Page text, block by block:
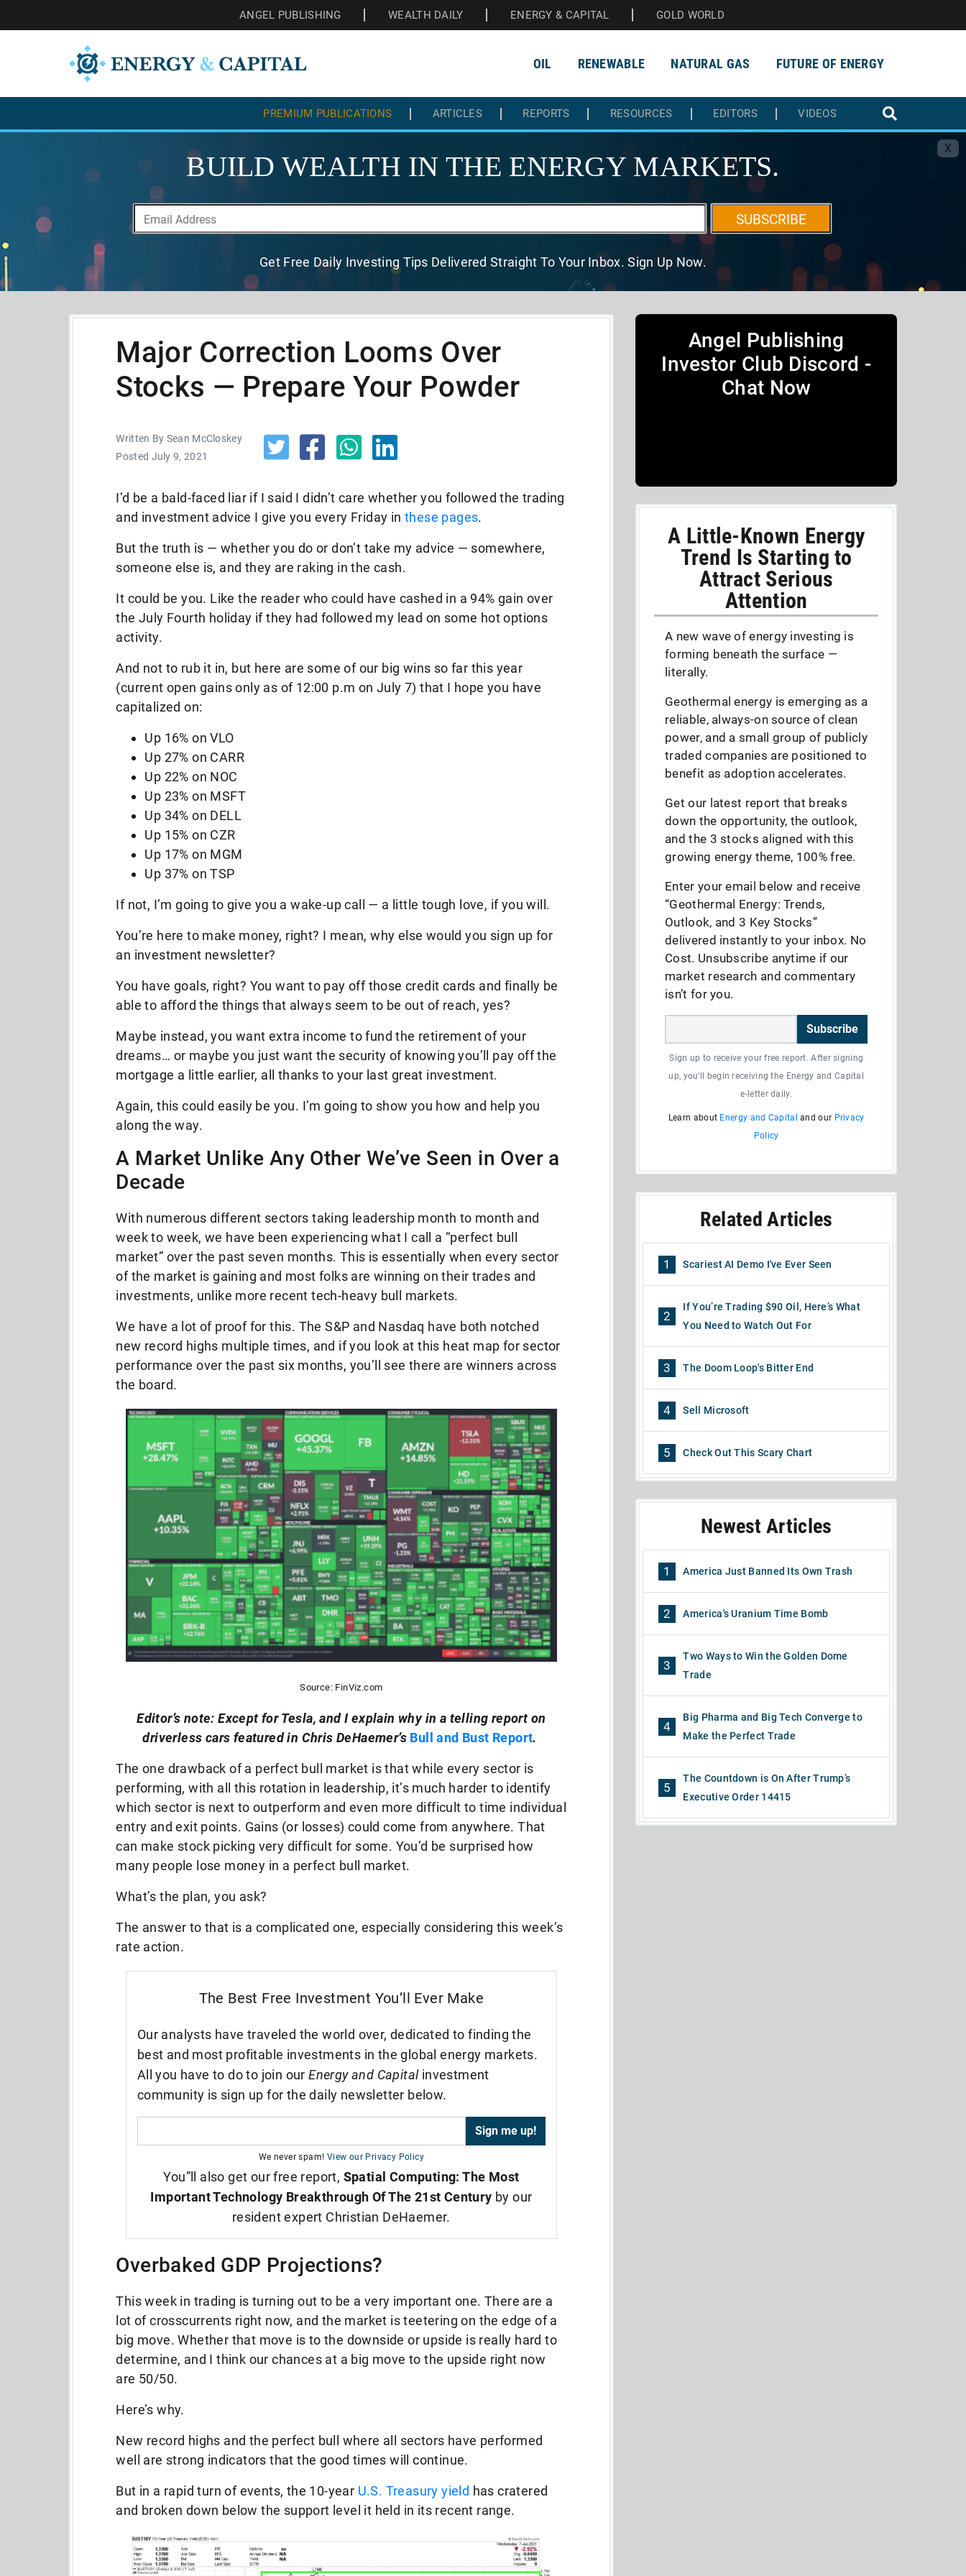
ANGEL PUBLISHING WEALTH DAILY ENERGY & CAPITAL GOLD WORLD
OIL RENEWABLE NATURAL GAS FUTURE OF ENERGY
PREMIUM PUBLICATIONS ARTICLES REPORTS RESOURCES EDITORS VIDEOS
X
BUILD WEALTH IN THE ENERGY MARKETS.
SUBSCRIBE
Get Free Daily Investing Tips Delivered Straight To Your Inbox. Sign Up Now.
Major Correction Looms Over
Stocks — Prepare Your Powder
Written By Sean McCloskey
Posted July 9, 2021
I’d be a bald-faced liar if I said I didn’t care whether you followed the trading
and investment advice I give you every Friday inthese pages.
But the truth is — whether you do or don’t take my advice — somewhere,
someone else is, and they are raking in the cash.
It could be you. Like the reader who could have cashed in a 94% gain over
the July Fourth holiday if they had followed my lead on some hot options
activity.
And not to rub it in, but here are some of our big wins so far this year
(current open gains only as of 12:00 p.m on July 7) that I hope you have
capitalized on:
Up 16% on VLO
Up 27% on CARR
Up 22% on NOC
Up 23% on MSFT
Up 34% on DELL
Up 15% on CZR
Up 17% on MGM
Up 37% on TSP
If not, I’m going to give you a wake-up call — a little tough love, if you will.
You’re here to make money, right? I mean, why else would you sign up for
an investment newsletter?
You have goals, right? You want to pay off those credit cards and finally be
able to afford the things that always seem to be out of reach, yes?
Maybe instead, you want extra income to fund the retirement of your
dreams… or maybe you just want the security of knowing you’ll pay off the
mortgage a little earlier, all thanks to your last great investment.
Again, this could easily be you. I’m going to show you how and help you
along the way.
A Market Unlike Any Other We’ve Seen in Over a
Decade
With numerous different sectors taking leadership month to month and
week to week, we have been experiencing what I call a “perfect bull
market” over the past seven months. This is essentially when every sector
of the market is gaining and most folks are winning on their trades and
investments, unlike more recent tech-heavy bull markets.
We have a lot of proof for this. The S&P and Nasdaq have both notched
new record highs multiple times, and if you look at this heat map for sector
performance over the past six months, you’ll see there are winners across
the board.
Source: FinViz.com
Editor’s note: Except for Tesla, and I explain why in a telling report on
driverless cars featured in Chris DeHaemer’s Bull and Bust Report.
The one drawback of a perfect bull market is that while every sector is
performing, with all this rotation in leadership, it’s much harder to identify
which sector is next to outperform and even more difficult to time individual
entry and exit points. Gains (or losses) could come from anywhere. That
can make stock picking very difficult for some. You’d be surprised how
many people lose money in a perfect bull market.
What’s the plan, you ask?
The answer to that is a complicated one, especially considering this week’s
rate action.
The Best Free Investment You’ll Ever Make
Our analysts have traveled the world over, dedicated to finding the
best and most profitable investments in the global energy markets.
All you have to do to join ourEnergy and Capitalinvestment
community is sign up for the daily newsletter below.
We never spam! View our Privacy Policy
You”ll also get our free report, Spatial Computing: The Most
Important Technology Breakthrough Of The 21st Century by our
resident expert Christian DeHaemer.
Overbaked GDP Projections?
This week in trading is turning out to be a very important one. There are a
lot of crosscurrents right now, and the market is teetering on the edge of a
big move. Whether that move is to the downside or upside is really hard to
determine, and I think our chances at a big move to the upside right now
are 50/50.
Here’s why.
New record highs and the perfect bull where all sectors have performed
well are strong indicators that the good times will continue.
But in a rapid turn of events, the 10-year U.S. Treasury yield has cratered
and broken down below the support level it held in its recent range.
Angel Publishing
Investor Club Discord -
Chat Now
A Little-Known Energy
Trend Is Starting to
Attract Serious
Attention
A new wave of energy investing is
forming beneath the surface —
literally.
Geothermal energy is emerging as a
reliable, always-on source of clean
power, and a small group of publicly
traded companies are positioned to
benefit as adoption accelerates.
Get our latest report that breaks
down the opportunity, the outlook,
and the 3 stocks aligned with this
growing energy theme, 100% free.
Enter your email below and receive
“Geothermal Energy: Trends,
Outlook, and 3 Key Stocks”
delivered instantly to your inbox. No
Cost. Unsubscribe anytime if our
market research and commentary
isn’t for you.
Subscribe
Sign up to receive your free report. After signing
up, you'll begin receiving the Energy and Capital
e-letter daily.
Learn about Energy and Capital and our Privacy
Policy
Related Articles
1 Scariest AI Demo I've Ever Seen
2
If You’re Trading $90 Oil, Here’s What
You Need to Watch Out For
3 The Doom Loop's Bitter End
4 Sell Microsoft
5 Check Out This Scary Chart
Newest Articles
1 America Just Banned Its Own Trash
2 America's Uranium Time Bomb
3
Two Ways to Win the Golden Dome
Trade
4
Big Pharma and Big Tech Converge to
Make the Perfect Trade
5
The Countdown is On After Trump’s
Executive Order 14415